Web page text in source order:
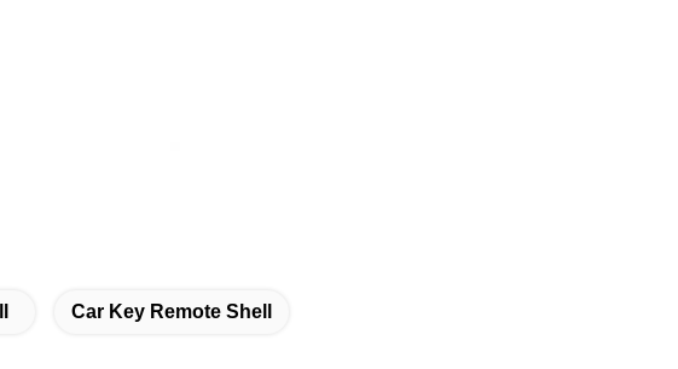
Car Key Remote Shell